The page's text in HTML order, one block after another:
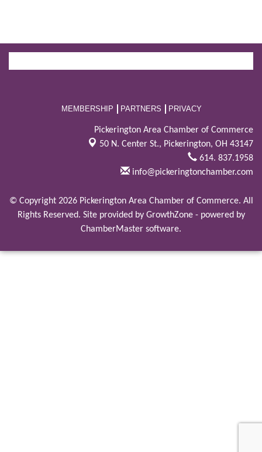
MEMBERSHIP PARTNERS PRIVACY
Pickerington Area Chamber of Commerce
50 N. Center St., Pickerington, OH 43147
614. 837.1958
info@pickeringtonchamber.com
© Copyright 2026 Pickerington Area Chamber of Commerce. All
Rights Reserved. Site provided by GrowthZone- powered by
ChamberMaster software.